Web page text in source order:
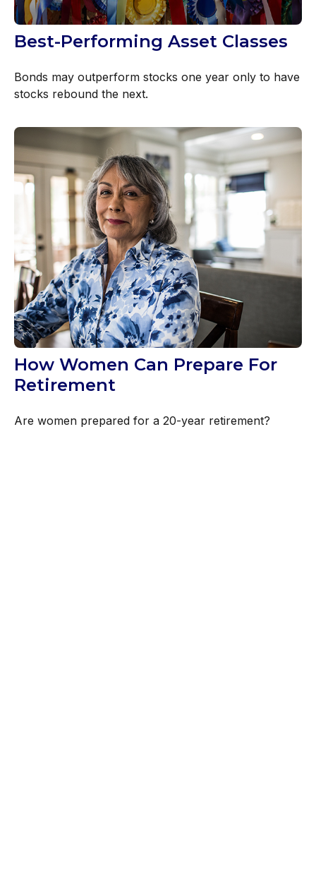
Best-Performing Asset Classes
Bonds may outperform stocks one year only to have
stocks rebound the next.
How Women Can Prepare For
Retirement
Are women prepared for a 20-year retirement?